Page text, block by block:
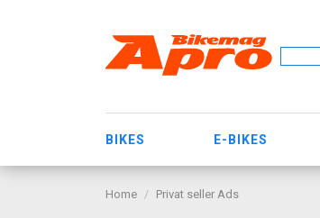
BIKES E-BIKES
Home Privat seller Ads